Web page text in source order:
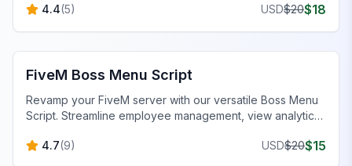
4.4(5) USD$20$18
FiveM Boss Menu Scripts
FiveM Boss Menu Script
Revamp your FiveM server with our versatile Boss Menu
Script. Streamline employee management, view analytics,
4.7(9) USD$20$15